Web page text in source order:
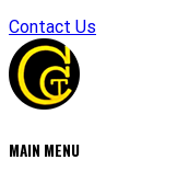
Contact Us
MAIN MENU